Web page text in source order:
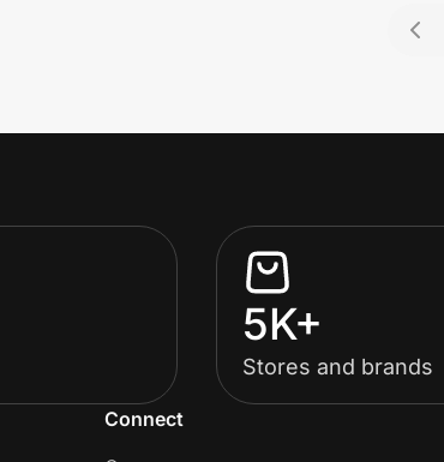
5K+
Stores and brands
Connect